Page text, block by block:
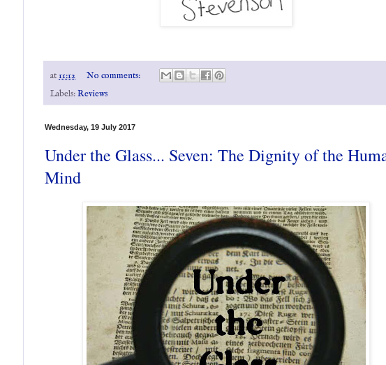
at11:12
No comments:
Labels:Reviews
Wednesday, 19 July 2017
Under the Glass... Seven: The Dignity of the
Mind